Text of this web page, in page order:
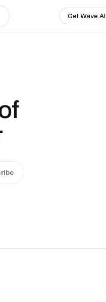
Get Wave AI